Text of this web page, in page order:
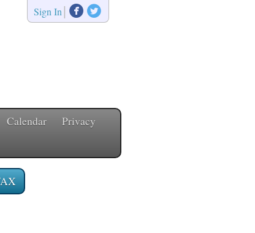
Sign In| 
Calendar
Privacy